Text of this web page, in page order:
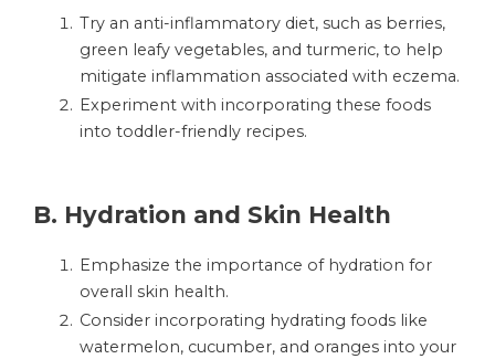
Try an anti-inflammatory diet, such as berries,
green leafy vegetables, and turmeric, to help
mitigate inflammation associated with eczema.
Experiment with incorporating these foods
into toddler-friendly recipes.
B. Hydration and Skin Health
Emphasize the importance of hydration for
overall skin health.
Consider incorporating hydrating foods like
watermelon, cucumber, and oranges into your